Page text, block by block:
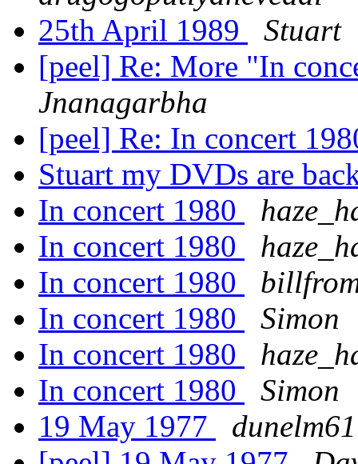
25th April 1989
Stuart
[peel] Re: More "In
Jnanagarbha
[peel] Re: In concert
Stuart my DVDs are
In concert 1980
In concert 1980
In concert 1980
In concert 1980
Simon
In concert 1980
In concert 1980
Simon
19 May 1977
dunelm61